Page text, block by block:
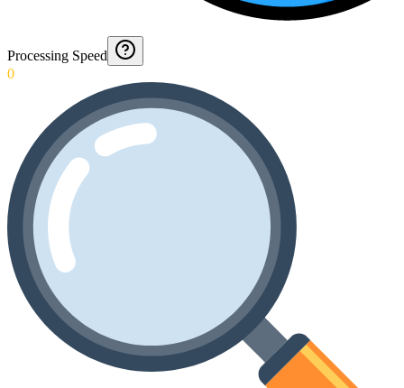
Processing Speed
0